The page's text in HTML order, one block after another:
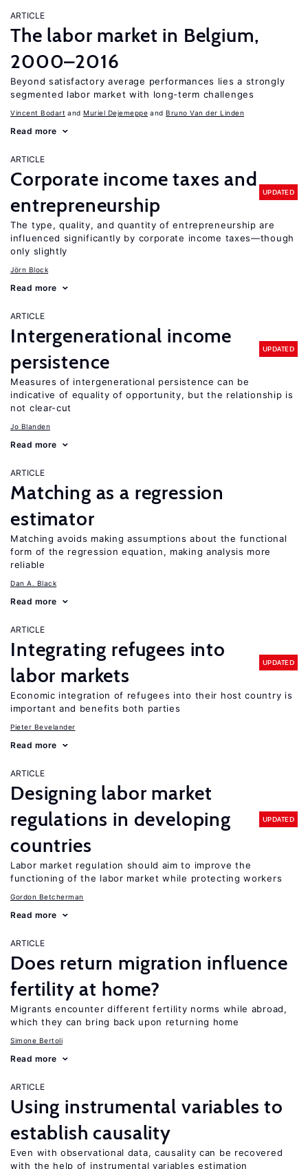
ARTICLE
The labor market in Belgium,
2000–2016
Beyond satisfactory average performances lies a strongly
segmented labor market with long-term challenges
Vincent Bodart Muriel Dejemeppe Bruno Van der Linden
Read more
ARTICLE
Corporate income taxes and
entrepreneurship
UPDATED
The type, quality, and quantity of entrepreneurship are
influenced significantly by corporate income taxes—though
only slightly
Jörn Block
Read more
ARTICLE
Intergenerational income
persistence
UPDATED
Measures of intergenerational persistence can be
indicative of equality of opportunity, but the relationship is
not clear-cut
Jo Blanden
Read more
ARTICLE
Matching as a regression
estimator
Matching avoids making assumptions about the functional
form of the regression equation, making analysis more
reliable
Dan A. Black
Read more
ARTICLE
Integrating refugees into
labor markets
UPDATED
Economic integration of refugees into their host country is
important and benefits both parties
Pieter Bevelander
Read more
ARTICLE
Designing labor market
regulations in developing
countries
UPDATED
Labor market regulation should aim to improve the
functioning of the labor market while protecting workers
Gordon Betcherman
Read more
ARTICLE
Does return migration influence
fertility at home?
Migrants encounter different fertility norms while abroad,
which they can bring back upon returning home
Simone Bertoli
Read more
ARTICLE
Using instrumental variables to
establish causality
Even with observational data, causality can be recovered
with the help of instrumental variables estimation